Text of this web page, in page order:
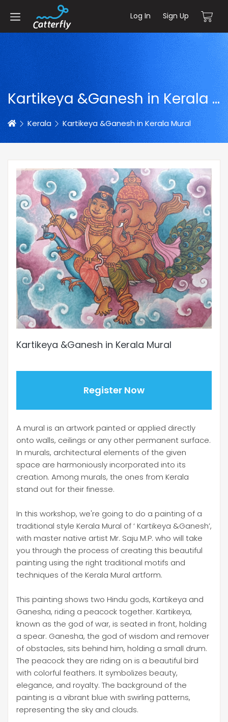
Log In Sign Up
Kartikeya &Ganesh in Kerala Mural
HomeKerala Kartikeya &Ganesh in Kerala Mural
Kartikeya &Ganesh in Kerala Mural
Register Now
A mural is an artwork painted or applied directly
onto walls, ceilings or any other permanent surface.
In murals, architectural elements of the given
space are harmoniously incorporated into its
creation. Among murals, the ones from Kerala
stand out for their finesse.
In this workshop, we're going to do a painting of a
traditional style Kerala Mural of ‘ Kartikeya &Ganesh’,
with master native artist Mr. Saju M.P. who will take
you through the process of creating this beautiful
painting using the right traditional motifs and
techniques of the Kerala Mural artform.
This painting shows two Hindu gods, Kartikeya and
Ganesha, riding a peacock together. Kartikeya,
known as the god of war, is seated in front, holding
a spear. Ganesha, the god of wisdom and remover
of obstacles, sits behind him, holding a small drum.
The peacock they are riding on is a beautiful bird
with colorful feathers. It symbolizes beauty,
elegance, and royalty. The background of the
painting is a vibrant blue with swirling patterns,
representing the sky and clouds.